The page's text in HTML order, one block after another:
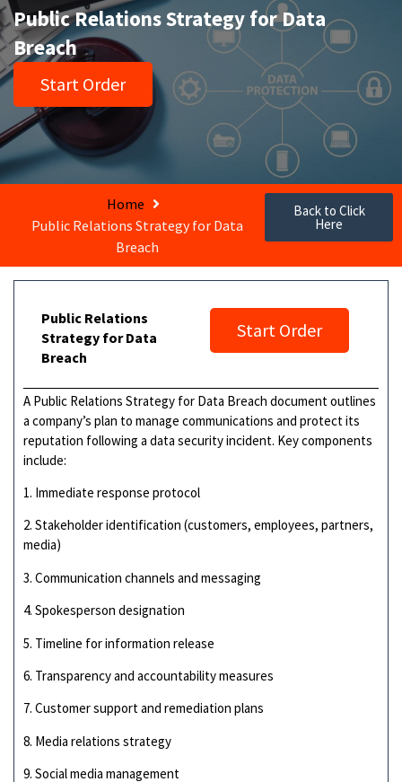
Public Relations Strategy for Data
Breach
Start Order
Home
Public Relations Strategy for Data
Breach
Back to Click
Here
Public Relations
Strategy for Data
Breach
Start Order
A Public Relations Strategy for Data Breach document outlines
a company’s plan to manage communications and protect its
reputation following a data security incident. Key components
include:
1. Immediate response protocol
2. Stakeholder identification (customers, employees, partners,
media)
3. Communication channels and messaging
4. Spokesperson designation
5. Timeline for information release
6. Transparency and accountability measures
7. Customer support and remediation plans
8. Media relations strategy
9. Social media management